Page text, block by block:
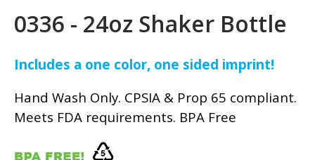
0336 - 24oz Shaker Bottle
Includes a one color, one sided imprint!
Hand Wash Only. CPSIA & Prop 65 compliant.
Meets FDA requirements. BPA Free